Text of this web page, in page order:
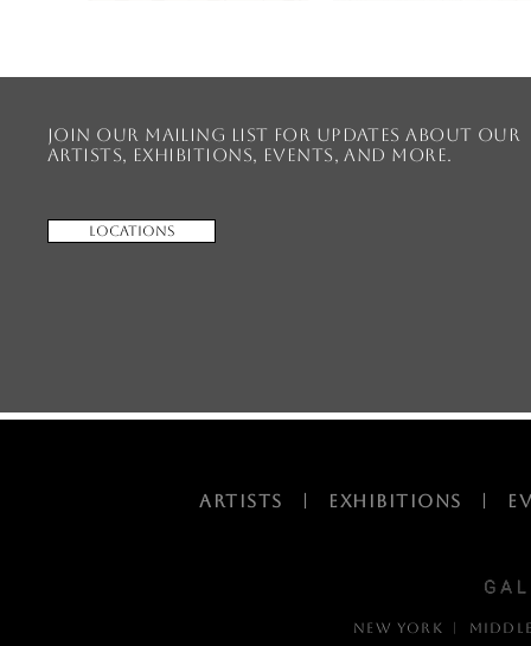
Join our mailing list for updates about our
artists, exhibitions, events, and more.
Locations
ARTISTS EXHIBITIONS
NEW YORK |